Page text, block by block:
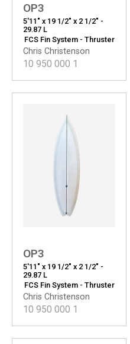
Chris Christenson
OP3
5'11" x 19 1/2" x 2 1/2" -
29.87 L
FCS Fin System - Thruster
10 950 000 1
Chris Christenson
OP3
5'11" x 19 1/2" x 2 1/2" -
29.87 L
FCS Fin System - Thruster
10 950 000 1